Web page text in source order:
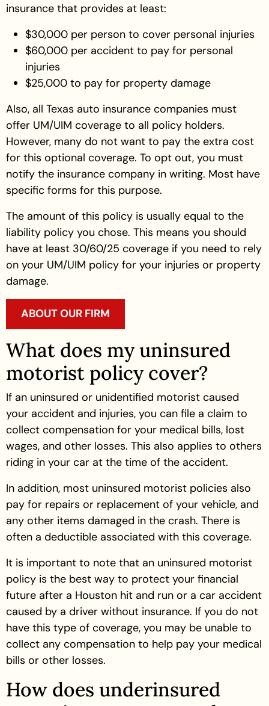
insurance that provides at least:
$30,000 per person to cover personal injuries
$60,000 per accident to pay for personal
injuries
$25,000 to pay for property damage
Also, all Texas auto insurance companies must
offer UM/UIM coverage to all policy holders.
However, many do not want to pay the extra cost
for this optional coverage. To opt out, you must
notify the insurance company in writing. Most have
specific forms for this purpose.
The amount of this policy is usually equal to the
liability policy you chose. This means you should
have at least 30/60/25 coverage if you need to rely
on your UM/UIM policy for your injuries or property
damage.
ABOUT OUR FIRM
What does my uninsured
motorist policy cover?
If an uninsured or unidentified motorist caused
your accident and injuries, you can file a claim to
collect compensation for your medical bills, lost
wages, and other losses. This also applies to others
riding in your car at the time of the accident.
In addition, most uninsured motorist policies also
pay for repairs or replacement of your vehicle, and
any other items damaged in the crash. There is
often a deductible associated with this coverage.
It is important to note that an uninsured motorist
policy is the best way to protect your financial
future after a Houston hit and run or a car accident
caused by a driver without insurance. If you do not
have this type of coverage, you may be unable to
collect any compensation to help pay your medical
bills or other losses.
How does underinsured